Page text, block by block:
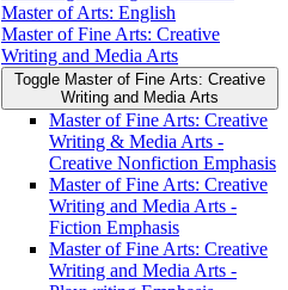
Master of Arts: English
Master of Fine Arts: Creative
Writing and Media Arts
Toggle Master of Fine Arts: Creative
Writing and Media Arts
Master of Fine Arts: Creative
Writing &​ Media Arts -​
Creative Nonfiction Emphasis
Master of Fine Arts: Creative
Writing and Media Arts -​
Fiction Emphasis
Master of Fine Arts: Creative
Writing and Media Arts -​